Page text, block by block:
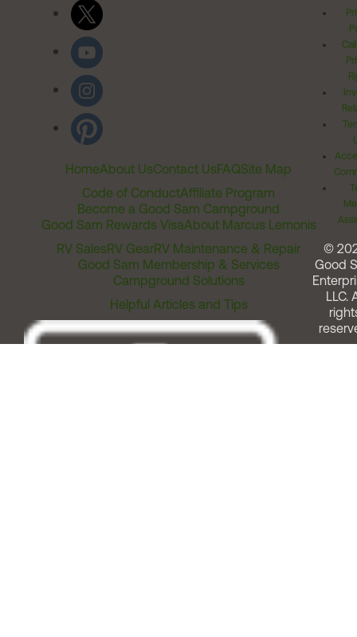
HomeAbout UsContact UsFAQSite Map
Code of ConductAffiliate Program
Become a Good Sam Campground
Good Sam Rewards VisaAbout Marcus Lemonis
RV SalesRV GearRV Maintenance & Repair
Good Sam Membership & Services
Campground Solutions
Helpful Articles and Tips
©
Good
LLC.